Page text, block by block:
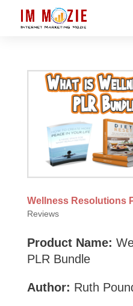
Wellness Resolutions
Reviews
Product Name:
PLR Bundle
Author: Ruth